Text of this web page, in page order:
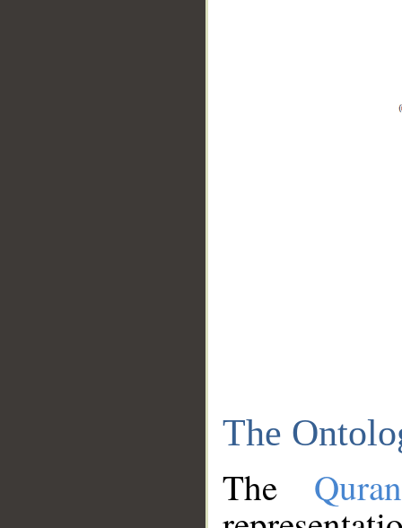
The
The